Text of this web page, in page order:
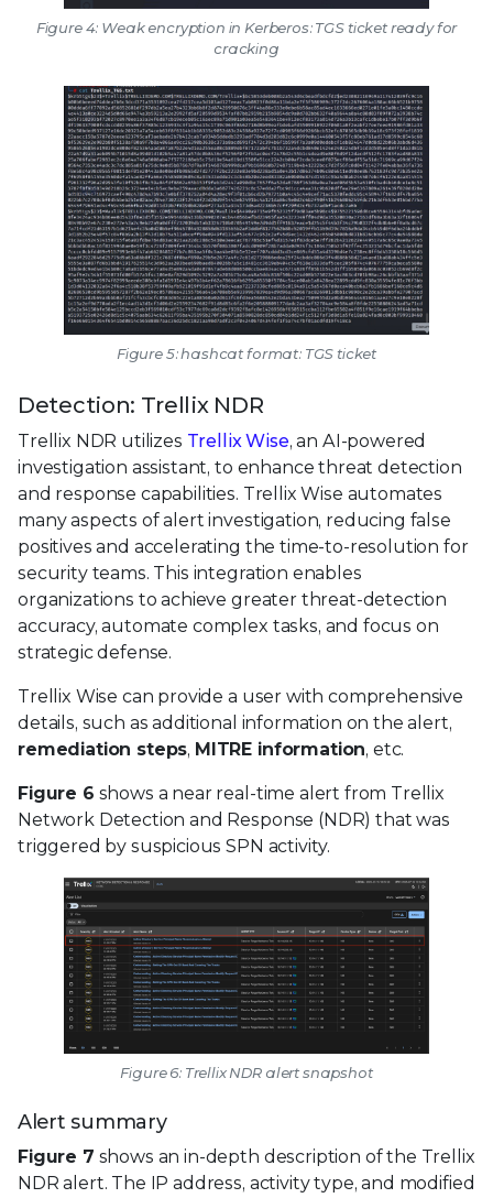
Figure 4: Weak encryption in Kerberos: TGS ticket ready for
cracking
Figure 5: hashcat format: TGS ticket
Detection: Trellix NDR
Trellix NDR utilizes Trellix Wise, an AI-powered
investigation assistant, to enhance threat detection
and response capabilities. Trellix Wise automates
many aspects of alert investigation, reducing false
positives and accelerating the time-to-resolution for
security teams. This integration enables
organizations to achieve greater threat-detection
accuracy, automate complex tasks, and focus on
strategic defense.
Trellix Wise can provide a user with comprehensive
details, such as additional information on the alert,
remediation steps, MITRE information, etc.
Figure 6 shows a near real-time alert from Trellix
Network Detection and Response (NDR) that was
triggered by suspicious SPN activity.
Figure 6: Trellix NDR alert snapshot
Alert summary
Figure 7 shows an in-depth description of the Trellix
NDR alert. The IP address, activity type, and modified